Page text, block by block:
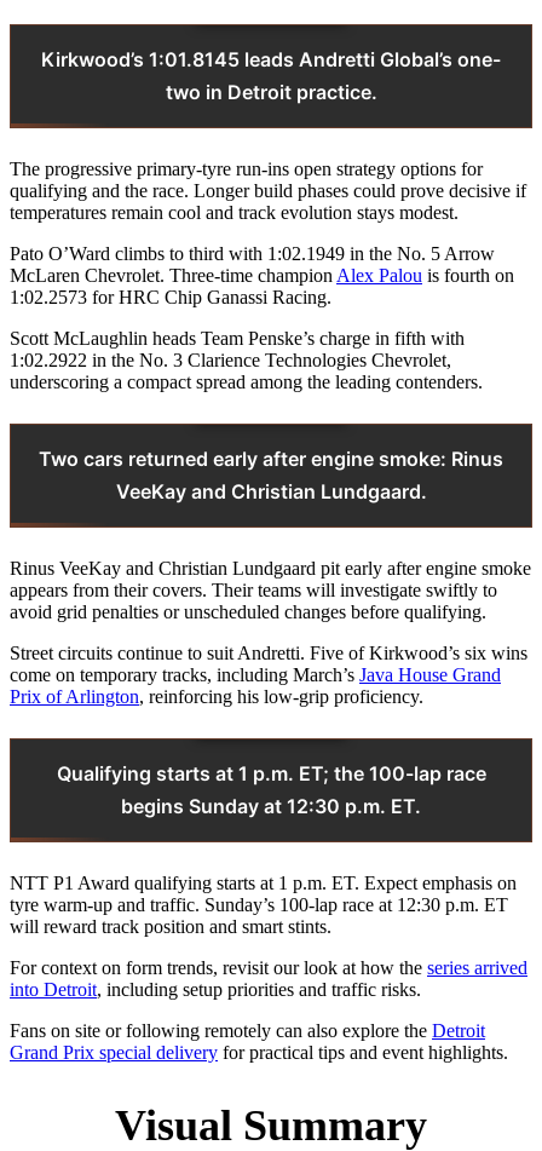
Kirkwood’s 1:01.8145 leads Andretti Global’s one-
two in Detroit practice.
The progressive primary-tyre run-ins open strategy options for
qualifying and the race. Longer build phases could prove decisive if
temperatures remain cool and track evolution stays modest.
Pato O’Ward climbs to third with 1:02.1949 in the No. 5 Arrow
McLaren Chevrolet. Three-time champion Alex Palou is fourth on
1:02.2573 for HRC Chip Ganassi Racing.
Scott McLaughlin heads Team Penske’s charge in fifth with
1:02.2922 in the No. 3 Clarience Technologies Chevrolet,
underscoring a compact spread among the leading contenders.
Two cars returned early after engine smoke: Rinus
VeeKay and Christian Lundgaard.
Rinus VeeKay and Christian Lundgaard pit early after engine smoke
appears from their covers. Their teams will investigate swiftly to
avoid grid penalties or unscheduled changes before qualifying.
Street circuits continue to suit Andretti. Five of Kirkwood’s six wins
come on temporary tracks, including March’s Java House Grand
Prix of Arlington, reinforcing his low-grip proficiency.
Qualifying starts at 1 p.m. ET; the 100-lap race
begins Sunday at 12:30 p.m. ET.
NTT P1 Award qualifying starts at 1 p.m. ET. Expect emphasis on
tyre warm-up and traffic. Sunday’s 100-lap race at 12:30 p.m. ET
will reward track position and smart stints.
For context on form trends, revisit our look at how the series arrived
into Detroit, including setup priorities and traffic risks.
Fans on site or following remotely can also explore the Detroit
Grand Prix special delivery for practical tips and event highlights.
Visual Summary